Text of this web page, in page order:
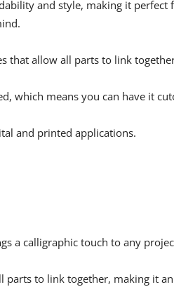
and style, making it perfect
that allow all parts to link
which means you can have it
and printed applications.
a calligraphic touch to any
parts to link together, making it